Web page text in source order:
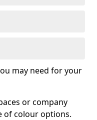
may need for your
or company
of colour options.